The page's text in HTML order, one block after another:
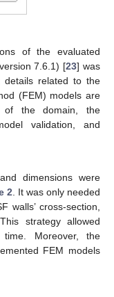
of the evaluated
7.6.1) [23] was
details related to the
(FEM) models are
of the domain, the
validation, and
dimensions were
2 . It was only needed
walls’ cross-section,
strategy allowed
Moreover, the
FEM models